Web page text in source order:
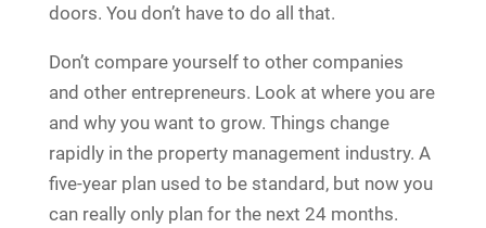
doors. You don’t have to do all that.
Don’t compare yourself to other companies
and other entrepreneurs. Look at where you are
and why you want to grow. Things change
rapidly in the property management industry. A
five-year plan used to be standard, but now you
can really only plan for the next 24 months.